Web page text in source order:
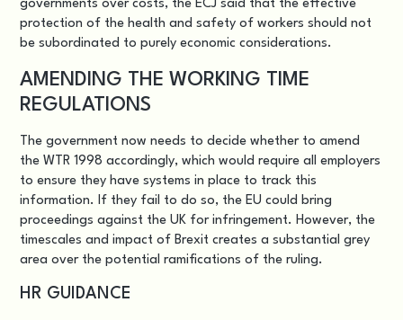
governments over costs, the ECJ said that the effective
protection of the health and safety of workers should not
be subordinated to purely economic considerations.
AMENDING THE WORKING TIME
REGULATIONS
The government now needs to decide whether to amend
the WTR 1998 accordingly, which would require all employers
to ensure they have systems in place to track this
information. If they fail to do so, the EU could bring
proceedings against the UK for infringement. However, the
timescales and impact of Brexit creates a substantial grey
area over the potential ramifications of the ruling.
HR GUIDANCE